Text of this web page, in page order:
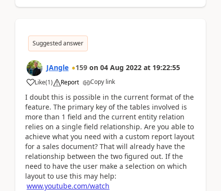
Suggested answer
JAngle 159 on 04 Aug 2022 at 19:22:55
Like(1) Report Copy link
I doubt this is possible in the current format of the
feature. The primary key of the tables involved is
more than 1 field and the current entity relation
relies on a single field relationship. Are you able to
achieve what you need with a custom report layout
for a sales document? That will already have the
relationship between the two figured out. If the
need to have the user make a selection on which
layout to use this may help:
www.youtube.com/watch